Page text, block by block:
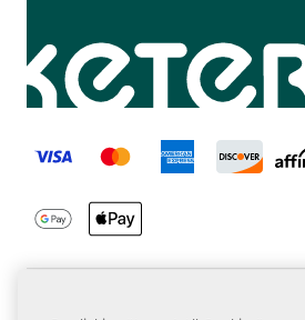
label.payment